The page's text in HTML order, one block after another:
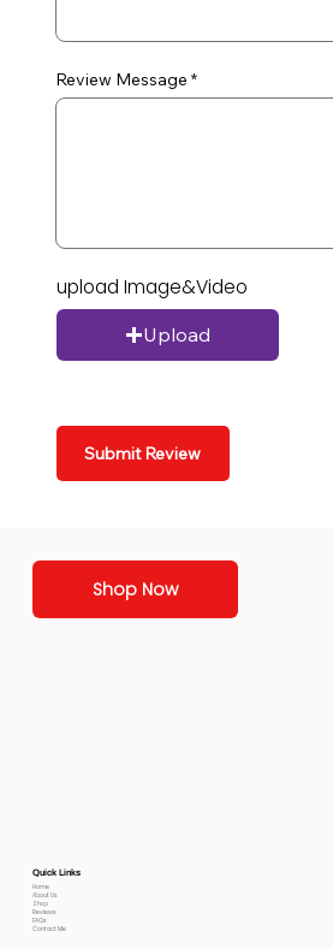
Review Message
upload Image&Video
Upload
Submit Review
Shop Now
Quick Links
Home
About Us
Shop
Reviews
FAQs
Contact Me